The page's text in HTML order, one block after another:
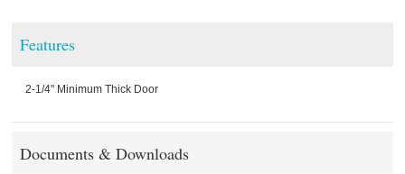
Features
2-1/4" Minimum Thick Door
Documents & Downloads